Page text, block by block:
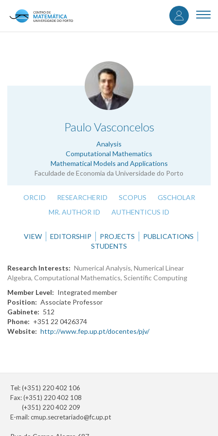
content
User
Paulo Vasconcelos
Analysis
Computational Mathematics
Mathematical Models and Applications
Faculdade de Economia da Universidade do Porto
.
ORCID RESEARCHERID SCOPUS
GSCHOLAR
MR. AUTHOR ID
AUTHENTICUS ID
VIEW EDITORSHIP PROJECTS
PUBLICATIONS
STUDENTS
Research Interests
Numerical Analysis, Numerical Linear
Algebra, Computational Mathematics, Scientific Computing
Member Level
Integrated member
Position
Associate Professor
Gabinete
512
Phone
+351 22 0426374
Website
http://www.fep.up.pt/docentes/pjv/
Tel: (+351) 220 402 106
Fax: (+351) 220 402 108
(+351) 220 402 209
E-mail:cmup.secretariado@fc.up.pt